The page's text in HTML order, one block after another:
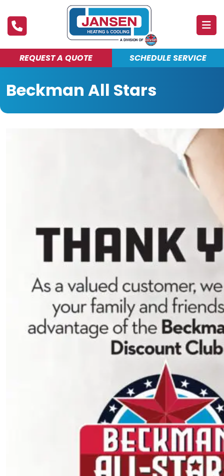
REQUEST A QUOTE SCHEDULE SERVICE
ABOUT
PRODUCTS & SERVICES
Beckman All Stars